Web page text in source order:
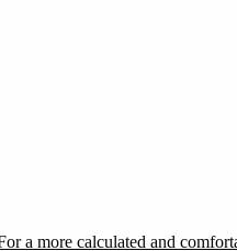
a more calculated and